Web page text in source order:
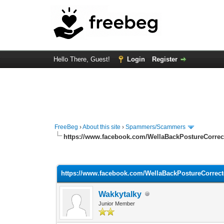
Hello There, Guest! Login Register
FreeBeg ›About this site ›Spammers/Scammers
https://www.facebook.com/
https://www.facebook.com/
Wakkytalky
Junior Member